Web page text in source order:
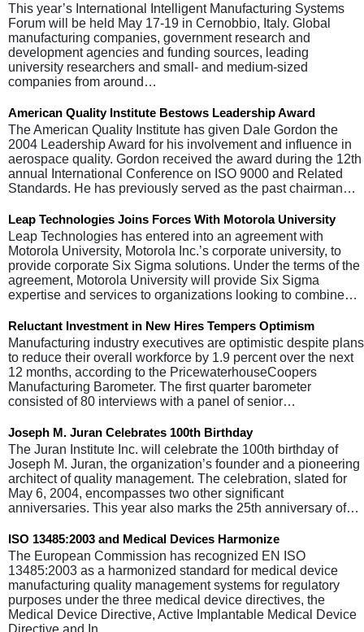
This year’s International Intelligent Manufacturing Systems
Forum will be held May 17-19 in Cernobbio, Italy. Global
manufacturing companies, government research and
development agencies and funding sources, leading
university researchers and small- and medium-sized
companies from around…
American Quality Institute Bestows Leadership Award
The American Quality Institute has given Dale Gordon the
2004 Leadership Award for his involvement and influence in
aerospace quality. Gordon received the award during the 12th
annual International Conference on ISO 9000 and Related
Standards. He has previously served as the past chairman…
Leap Technologies Joins Forces With Motorola University
Leap Technologies has entered into an agreement with
Motorola University, Motorola Inc.’s corporate university, to
provide corporate Six Sigma solutions. Under the terms of the
agreement, Motorola University will provide Six Sigma
expertise and services to organizations looking to combine…
Reluctant Investment in New Hires Tempers Optimism
Manufacturing industry executives are optimistic despite plans
to reduce their overall workforce by 1.9 percent over the next
12 months, according to the PricewaterhouseCoopers
Manufacturing Barometer. The first quarter barometer
consisted of 80 interviews with a panel of senior…
Joseph M. Juran Celebrates 100th Birthday
The Juran Institute Inc. will celebrate the 100th birthday of
Joseph M. Juran, the organization’s founder and a pioneering
architect of quality management. The celebration, slated for
May 6, 2004, encompasses two other significant
anniversaries. This year also marks the 25th anniversary of…
ISO 13485:2003 and Medical Devices Harmonize
The European Commission has recognized EN ISO
13485:2003 as a harmonized standard for medical device
manufacturing quality management systems for regulatory
purposes under the three medical device directives, the
Medical Device Directive, Active Implantable Medical Device